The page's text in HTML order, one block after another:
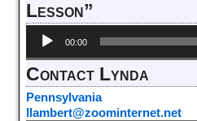
Lesson”
Audio
Player
00:00
Contact Lynda
Pennsylvania
llambert@zoominternet.net